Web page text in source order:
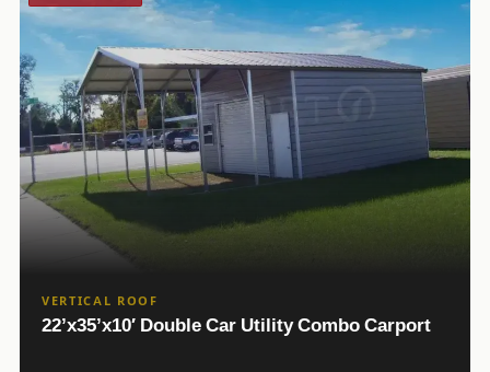
VERTICAL ROOF
22’x35’x10′ Double Car Utility Combo Carport